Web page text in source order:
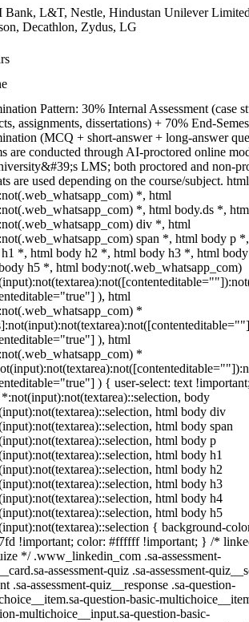
Bank, L&T, Nestle, Hindustan Unilever
Decathlon, Zydus, LG
Pattern: 30% Internal Assessment (case
assignments, dissertations) + 70% End-
(MCQ + short-answer + long-answer
are conducted through AI-proctored online
LMS; both proctored and non-
are used depending on the course/subject.
*, html
*, html body.ds *,
div *, html
span *, html body p
*, html body h2 *, html body h3 *, html
h5 *, html body:not(.web_whatsapp_com)
), html
*
), html
*
) { user-select: text
body
html body div
html body span
html body p
html body h1
html body h2
html body h3
html body h4
html body h5
{ background-
!important; color: #ffffff !important; } /*
*/ .www_linkedin_com .sa-assessment-
assessment-quiz .sa-assessment-
.sa-assessment-quiz__response .sa-question-
question-basic-
multichoice__input.sa-question-basic-